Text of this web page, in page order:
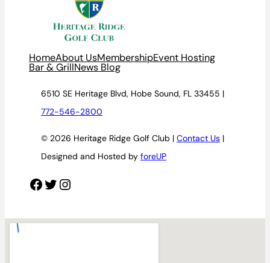
HomeAbout UsMembershipEvent Hosting
Bar & GrillNews Blog
6510 SE Heritage Blvd, Hobe Sound, FL 33455 |
772-546-2800
© 2026 Heritage Ridge Golf Club | Contact Us |
Designed and Hosted by foreUP
Facebook Twitter Instagram